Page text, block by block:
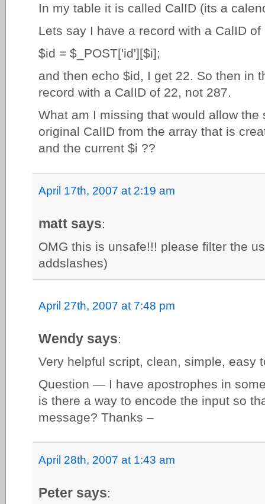
In my table it is called CalID (its a
Lets say I have a record with a CalID of
$id = $_POST['id'][$i];
and then echo $id, I get 22. So then in
record with a CalID of 22, not 287.
What am I missing that would allow
original CalID from the array that is
and the current $i ??
April 17th, 2007 at 2:19 am
matt says:
OMG this is unsafe!!! please filter the
addslashes)
April 27th, 2007 at 7:48 pm
Wendy says:
Very helpful script, clean, simple, easy
Question — I have apostrophes in
is there a way to encode the input so
message? Thanks –
April 28th, 2007 at 1:43 am
Peter says: